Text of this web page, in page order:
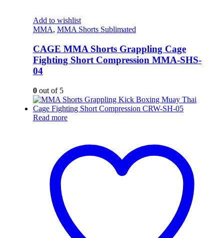
Add to wishlist
MMA, MMA Shorts Sublimated
CAGE MMA Shorts Grappling Cage
Fighting Short Compression MMA-SHS-
04
0out of 5
Read more